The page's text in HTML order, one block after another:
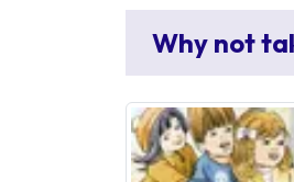
Why not